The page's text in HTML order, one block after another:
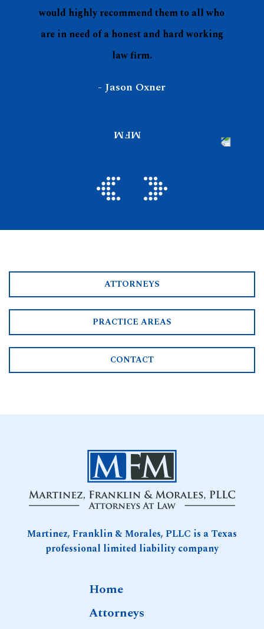
ATTORNEYS
PRACTICE AREAS
CONTACT
Martinez, Franklin & Morales, PLLC is a Texas
professional limited liability company
Home
Attorneys